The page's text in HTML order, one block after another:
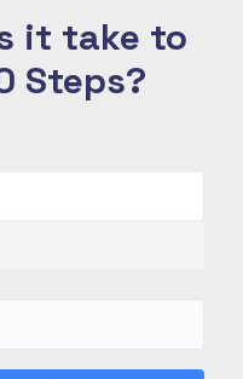
it take to
Steps?